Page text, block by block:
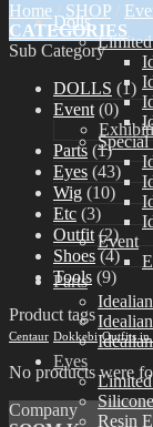
Dolls
Event
Parts
Eyes
Resin
Home SHOP
CATEGORIES
Sub Category
DOLLS (1)
Event (0)
Parts (1)
Eyes (43)
Wig (10)
Etc (3)
Outfit (2)
Shoes (4)
Tools (9)
Product tags
Centaur Dokkebi Outfits in
No products were
Company